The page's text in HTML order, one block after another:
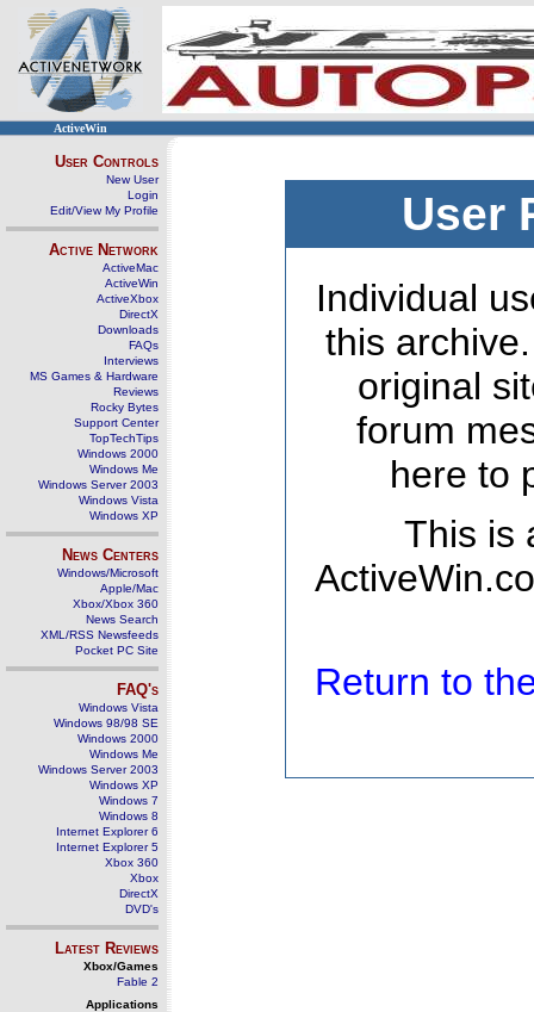
ActiveWin
User Controls
New User
Login
Edit/View My Profile
Active Network
ActiveMac
ActiveWin
ActiveXbox
DirectX
Downloads
FAQs
Interviews
MS Games & Hardware
Reviews
Rocky Bytes
Support Center
TopTechTips
Windows 2000
Windows Me
Windows Server 2003
Windows Vista
Windows XP
News Centers
Windows/Microsoft
Apple/Mac
Xbox/Xbox 360
News Search
XML/RSS Newsfeeds
Pocket PC Site
FAQ's
Windows Vista
Windows 98/98 SE
Windows 2000
Windows Me
Windows Server 2003
Windows XP
Windows 7
Windows 8
Internet Explorer 6
Internet Explorer 5
Xbox 360
Xbox
DirectX
DVD's
Latest Reviews
Xbox/Games
Fable 2
Applications
User
Individual
this
original
forum
here to
This is
Return to